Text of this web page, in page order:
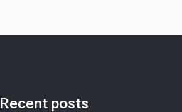
Recent posts